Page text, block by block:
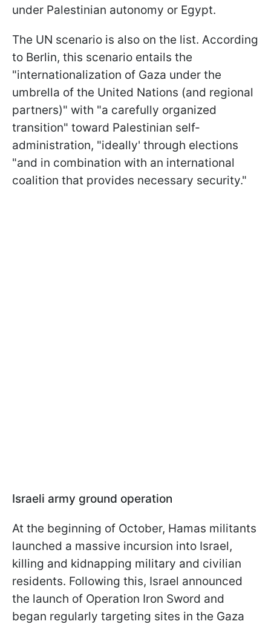
under Palestinian autonomy or Egypt.
The UN scenario is also on the list. According
to Berlin, this scenario entails the
"internationalization of Gaza under the
umbrella of the United Nations (and regional
partners)" with "a carefully organized
transition" toward Palestinian self-
administration, "ideally' through elections
"and in combination with an international
coalition that provides necessary security."
Israeli army ground operation
At the beginning of October, Hamas militants
launched a massive incursion into Israel,
killing and kidnapping military and civilian
residents. Following this, Israel announced
the launch of Operation Iron Sword and
began regularly targeting sites in the Gaza